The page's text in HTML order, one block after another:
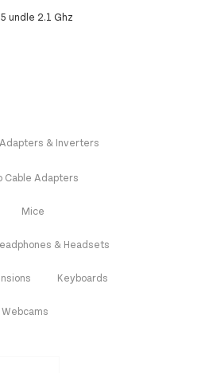
undle 2.1 Ghz
& Inverters
Cable Adapters
Mice
& Headsets
Keyboards
Webcams